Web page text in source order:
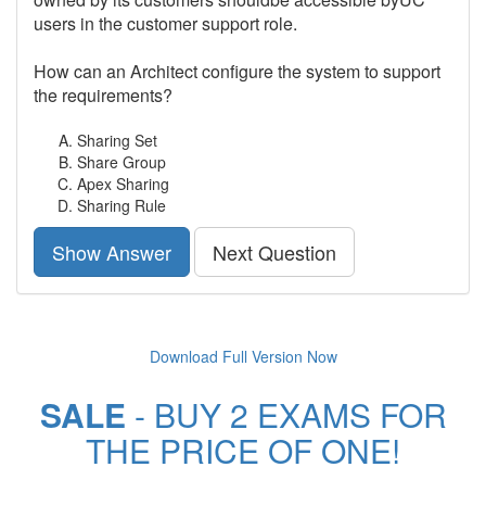
users in the customer support role.
How can an Architect configure the system to support
the requirements?
Sharing Set
Share Group
Apex Sharing
Sharing Rule
Show Answer Next Question
Download Full Version Now
SALE - BUY 2 EXAMS FOR
THE PRICE OF ONE!